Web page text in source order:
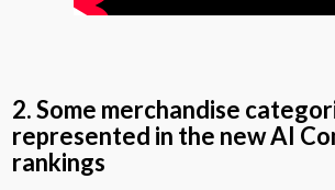
2. Some merchandise
represented in the new AI
rankings